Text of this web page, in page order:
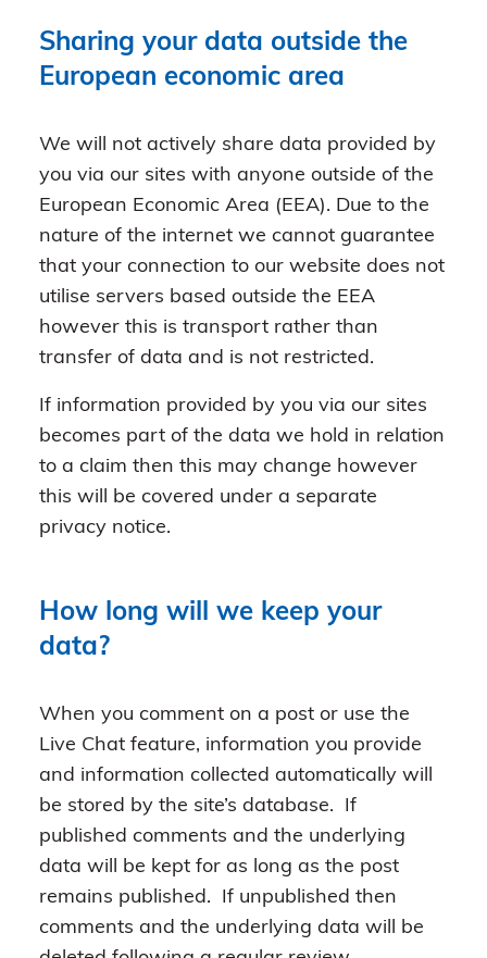
Sharing your data outside the
European economic area
We will not actively share data provided by
you via our sites with anyone outside of the
European Economic Area (EEA). Due to the
nature of the internet we cannot guarantee
that your connection to our website does not
utilise servers based outside the EEA
however this is transport rather than
transfer of data and is not restricted.
If information provided by you via our sites
becomes part of the data we hold in relation
to a claim then this may change however
this will be covered under a separate
privacy notice.
How long will we keep your
data?
When you comment on a post or use the
Live Chat feature, information you provide
and information collected automatically will
be stored by the site’s database. If
published comments and the underlying
data will be kept for as long as the post
remains published. If unpublished then
comments and the underlying data will be